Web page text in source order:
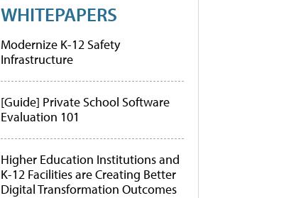
WHITEPAPERS
Modernize K-12 Safety
Infrastructure
[Guide] Private School Software
Evaluation 101
Higher Education Institutions and
K-12 Facilities are Creating Better
Digital Transformation Outcomes